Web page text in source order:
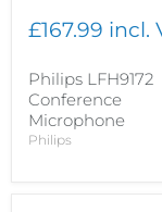
£167.99 incl.
Philips LFH9172
Conference
Microphone
Philips